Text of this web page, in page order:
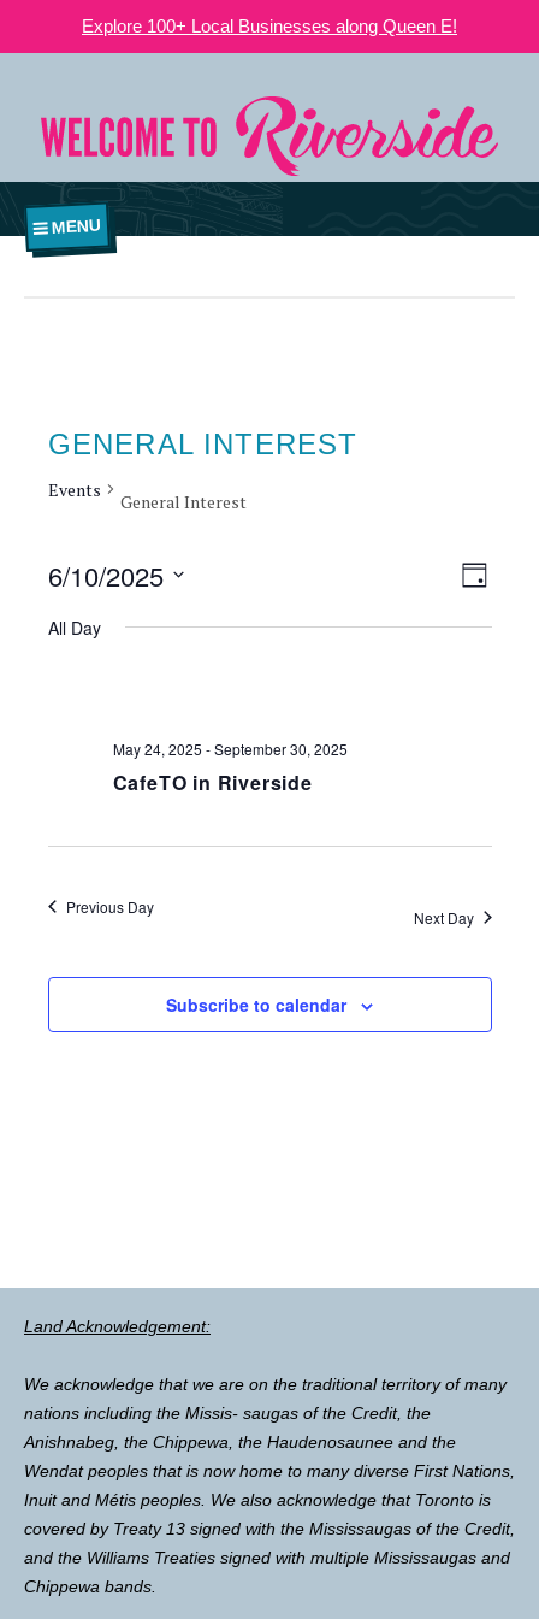
Explore 100+ Local Businesses along Queen E!
MENU
GENERAL INTEREST
Events
General Interest
VIEWS
Day
6/10/2025
date.
All Day
May 24, 2025 -September 30, 2025
CafeTO in Riverside
Previous Day
Next Day
Subscribe to calendar
Land Acknowledgement:
We acknowledge that we are on the traditional territory of many
nations including the Missis- saugas of the Credit, the
Anishnabeg, the Chippewa, the Haudenosaunee and the
Wendat peoples that is now home to many diverse First Nations,
Inuit and Métis peoples. We also acknowledge that Toronto is
covered by Treaty 13 signed with the Mississaugas of the Credit,
and the Williams Treaties signed with multiple Mississaugas and
Chippewa bands.